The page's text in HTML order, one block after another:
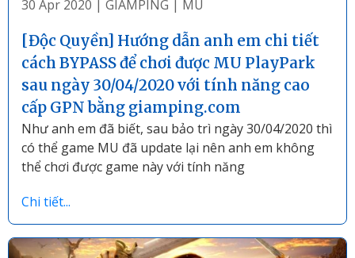
30 Apr 2020 | GIAMPING | MU
[Độc Quyền] Hướng dẫn anh em chi tiết
cách BYPASS để chơi được MU PlayPark
sau ngày 30/04/2020 với tính năng cao
cấp GPN bằng giamping.com
Như anh em đã biết, sau bảo trì ngày 30/04/2020 thì
có thể game MU đã update lại nên anh em không
thể chơi được game này với tính năng
Chi tiết...